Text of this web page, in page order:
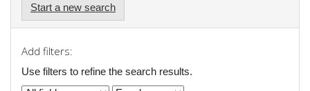
Start a new search
Add filters:
Use filters to refine the search results.